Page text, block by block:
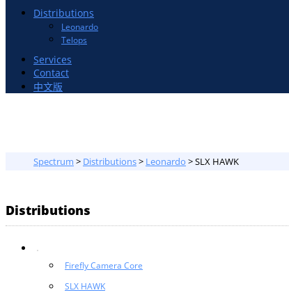
Distributions
Leonardo
Telops
Services
Contact
中文版
Spectrum > Distributions> Leonardo >SLX HAWK
Distributions
Firefly Camera Core
SLX HAWK